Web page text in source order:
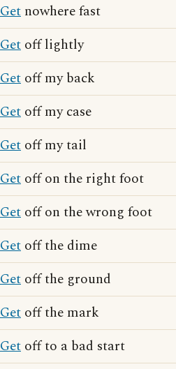
Get nowhere fast
Get off lightly
Get off my back
Get off my case
Get off my tail
Get off on the right foot
Get off on the wrong foot
Get off the dime
Get off the ground
Get off the mark
Get off to a bad start